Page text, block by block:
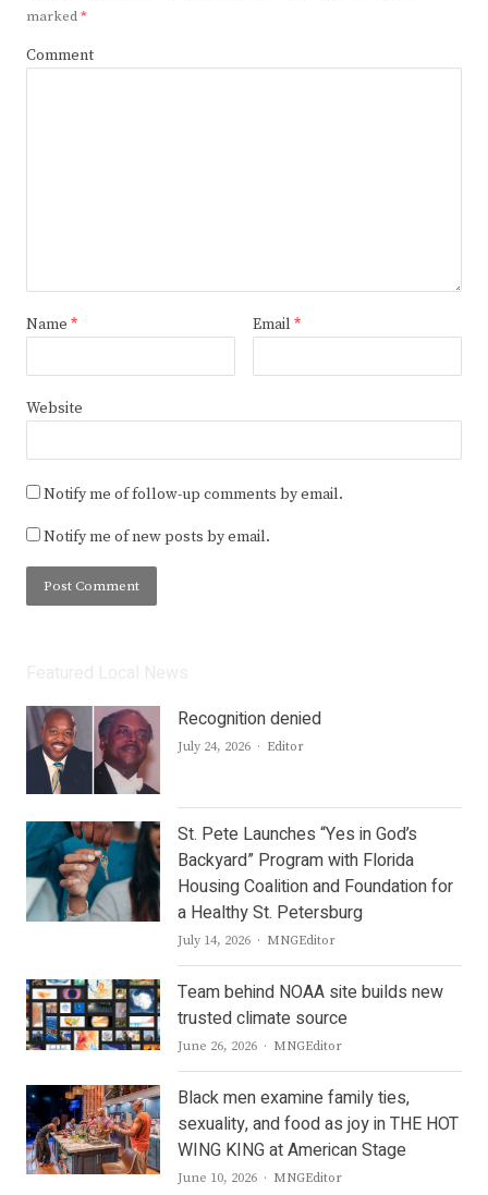
marked*
Comment
Name * Email *
Website
Notify me of follow-up comments by email.
Notify me of new posts by email.
Recognition denied
July 24, 2026 Author
Editor
St. Pete Launches “Yes in God’s
Backyard” Program with Florida
Housing Coalition and Foundation for
a Healthy St. Petersburg
July 14, 2026 Author
MNGEditor
Team behind NOAA site builds new
trusted climate source
June 26, 2026 Author
MNGEditor
Black men examine family ties,
sexuality, and food as joy in THE HOT
WING KING at American Stage
June 10, 2026 Author
MNGEditor